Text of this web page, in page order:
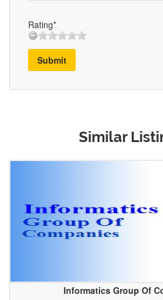
Rating*
Submit
Similar
Informatics Group Of